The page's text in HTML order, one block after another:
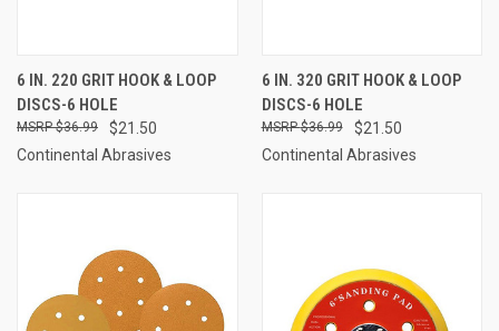
6 IN. 220 GRIT HOOK & LOOP
DISCS-6 HOLE
$21.50
$36.99
Continental Abrasives
6 IN. 320 GRIT HOOK & LOOP
DISCS-6 HOLE
$21.50
$36.99
Continental Abrasives